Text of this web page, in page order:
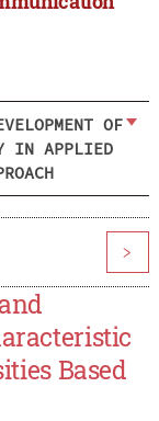
OF
IN APPLIED
>
Based